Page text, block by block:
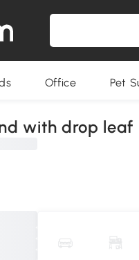
Office Pet
with drop leaf